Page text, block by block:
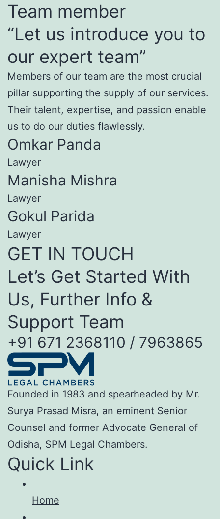
Team member
“Let us introduce you to
our expert team”
Members of our team are the most crucial
pillar supporting the supply of our services.
Their talent, expertise, and passion enable
us to do our duties flawlessly.
Omkar Panda
Lawyer
Manisha Mishra
Lawyer
Gokul Parida
Lawyer
GET IN TOUCH
Let’s Get Started With
Us, Further Info &
Support Team
+91 671 2368110 / 7963865
Founded in 1983 and spearheaded by Mr.
Surya Prasad Misra, an eminent Senior
Counsel and former Advocate General of
Odisha, SPM Legal Chambers.
Quick Link
Home